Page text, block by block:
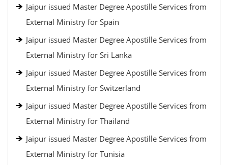
Jaipur issued Master Degree Apostille Services from
External Ministry for Spain
Jaipur issued Master Degree Apostille Services from
External Ministry for Sri Lanka
Jaipur issued Master Degree Apostille Services from
External Ministry for Switzerland
Jaipur issued Master Degree Apostille Services from
External Ministry for Thailand
Jaipur issued Master Degree Apostille Services from
External Ministry for Tunisia